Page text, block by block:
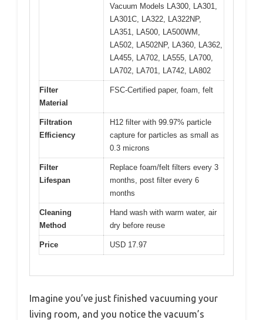
Vacuum Models LA300, LA301,
LA301C, LA322, LA322NP,
LA351, LA500, LA500WM,
LA502, LA502NP, LA360, LA362,
LA455, LA702, LA555, LA700,
LA702, LA701, LA742, LA802
Filter
Material
FSC-Certified paper, foam, felt
Filtration
Efficiency
H12 filter with 99.97% particle
capture for particles as small as
0.3 microns
Filter
Lifespan
Replace foam/felt filters every 3
months, post filter every 6
months
Cleaning
Method
Hand wash with warm water, air
dry before reuse
Price USD 17.97
Imagine you’ve just finished vacuuming your
living room, and you notice the vacuum’s